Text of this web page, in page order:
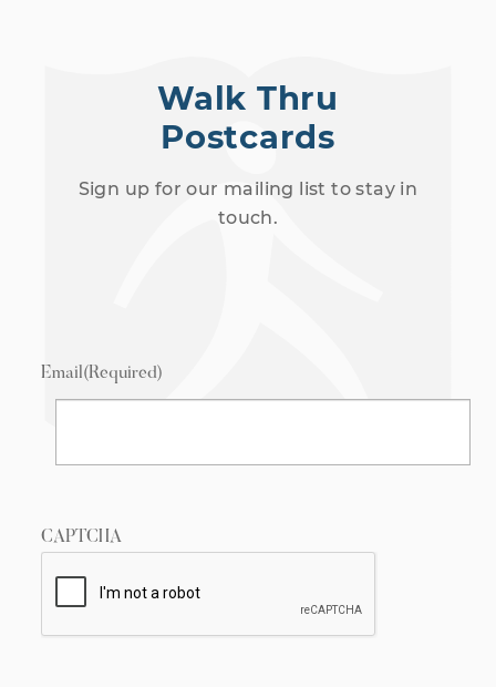
Walk Thru
Postcards
Sign up for our mailing list to stay in
touch.
Email(Required)
CAPTCHA